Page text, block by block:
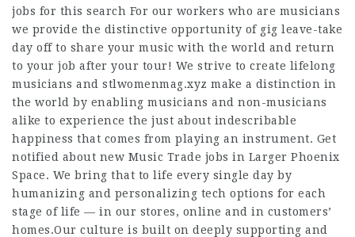
jobs for this search For our workers who are musicians
we provide the distinctive opportunity of gig leave-take
day off to share your music with the world and return
to your job after your tour! We strive to create lifelong
musicians and stlwomenmag.xyz make a distinction in
the world by enabling musicians and non-musicians
alike to experience the just about indescribable
happiness that comes from playing an instrument. Get
notified about new Music Trade jobs in Larger Phoenix
Space. We bring that to life every single day by
humanizing and personalizing tech options for each
stage of life — in our stores, online and in customers’
homes.Our culture is built on deeply supporting and